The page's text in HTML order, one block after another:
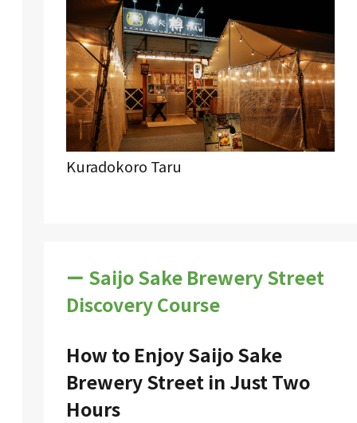
Kuradokoro Taru
ー Saijo Sake Brewery Street
Discovery Course
How to Enjoy Saijo Sake
Brewery Street in Just Two
Hours